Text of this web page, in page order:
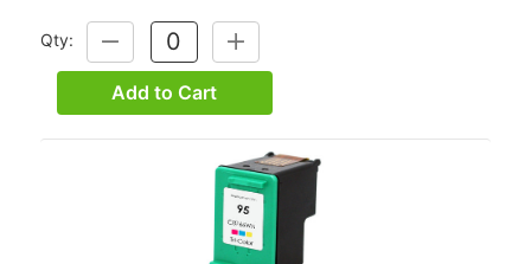
Qty:
DECREASE
QUANTITY:
INCREASE
QUANTITY:
Add to Cart